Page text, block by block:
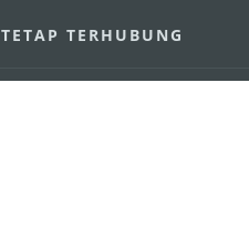
TETAP TERHUBUNG